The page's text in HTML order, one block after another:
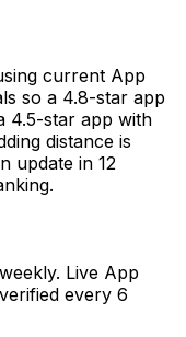
current App
so a 4.8-star app
4.5-star app with
distance is
update in 12
Live App
every 6